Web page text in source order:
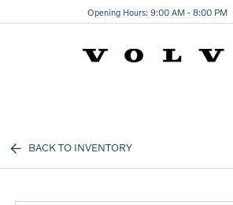
Opening Hours: 9:00 AM - 8:00 PM
BACK TO INVENTORY